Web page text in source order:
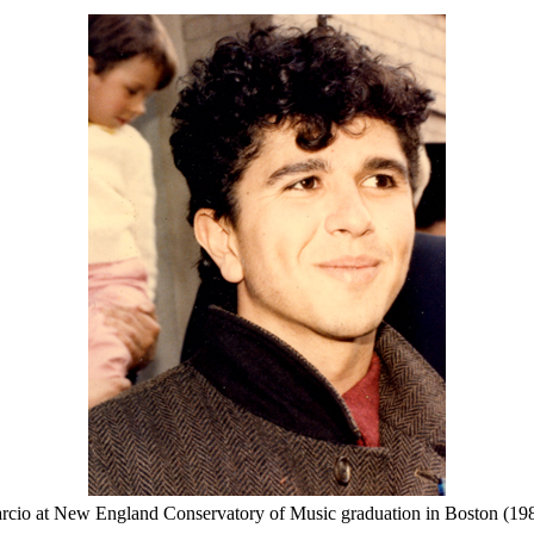
at New England Conservatory of Music graduation in Boston